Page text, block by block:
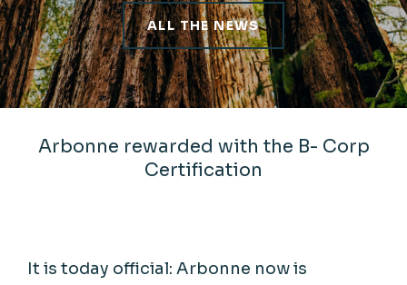
ALL THE NEWS
Arbonne rewarded with the B- Corp
Certification
It is today official: Arbonne nowis